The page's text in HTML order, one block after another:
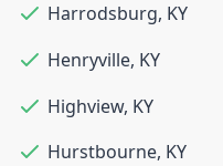
Harrodsburg, KY
Henryville, KY
Highview, KY
Hurstbourne, KY